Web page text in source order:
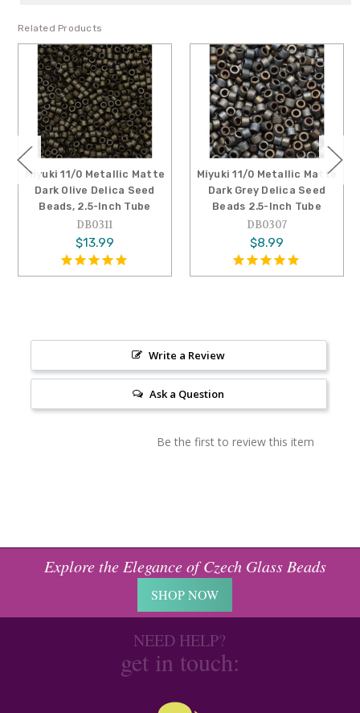
Related Products
Miyuki 11/0 Metallic Matte
Dark Olive Delica Seed
Beads, 2.5-Inch Tube
DB0311
$13.99
Miyuki 11/0 Metallic Matte
Dark Grey Delica Seed
Beads 2.5-Inch Tube
DB0307
$8.99
Write a Review
Ask a Question
Be the first to review this item
Explore the Elegance of Czech Glass Beads
SHOP NOW
NEED HELP?
get in touch: